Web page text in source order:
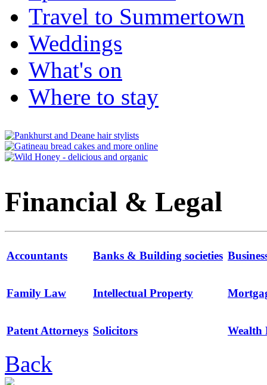
Travel to Summertown
Weddings
What's on
Where to stay
Financial & Legal
Accountants Banks & Building societies
Family Law Intellectual Property
Patent Attorneys Solicitors Wealth
Back